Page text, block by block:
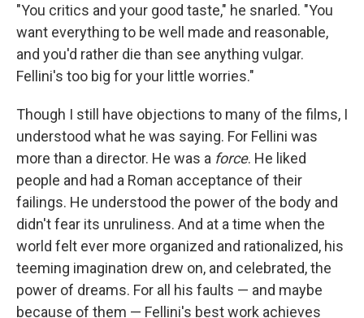
"You critics and your good taste," he snarled. "You
want everything to be well made and reasonable,
and you'd rather die than see anything vulgar.
Fellini's too big for your little worries."
Though I still have objections to many of the films, I
understood what he was saying. For Fellini was
more than a director. He was a force. He liked
people and had a Roman acceptance of their
failings. He understood the power of the body and
didn't fear its unruliness. And at a time when the
world felt ever more organized and rationalized, his
teeming imagination drew on, and celebrated, the
power of dreams. For all his faults — and maybe
because of them — Fellini's best work achieves